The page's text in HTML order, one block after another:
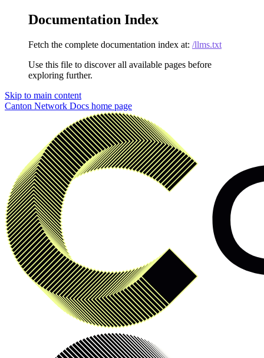
Documentation Index
Fetch the complete documentation index at: /llms.txt
Use this file to discover all available pages before
exploring further.
Skip to main content
Canton Network Docs home page